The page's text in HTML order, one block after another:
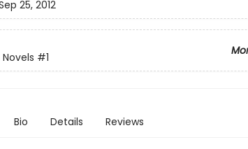
25, 2012
#1
Bio Details Reviews